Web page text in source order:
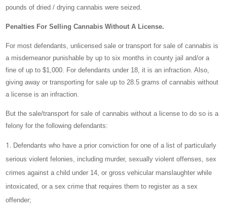
pounds of dried / drying cannabis were seized.
Penalties For Selling Cannabis Without A License.
For most defendants, unlicensed sale or transport for sale of cannabis is
a misdemeanor punishable by up to six months in county jail and/or a
fine of up to $1,000. For defendants under 18, it is an infraction. Also,
giving away or transporting for sale up to 28.5 grams of cannabis without
a license is an infraction.
But the sale/transport for sale of cannabis without a license to do so is a
felony for the following defendants:
Defendants who have a prior conviction for one of a list of particularly
serious violent felonies, including murder, sexually violent offenses, sex
crimes against a child under 14, or gross vehicular manslaughter while
intoxicated, or a sex crime that requires them to register as a sex
offender;